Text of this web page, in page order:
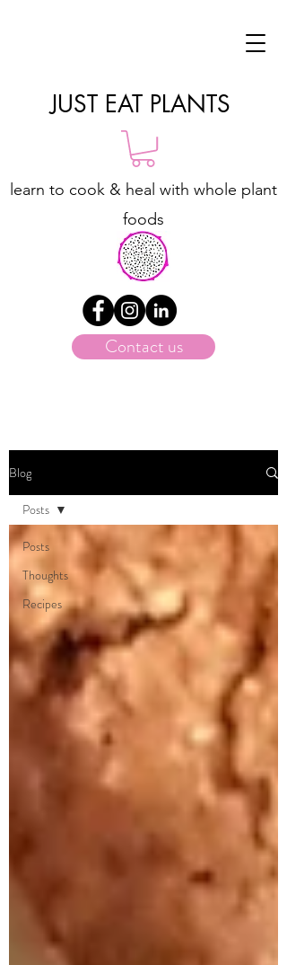
learn to cook & heal with whole plant
foods
JUST EAT PLANTS
Contact us
Blog
Posts
Thoughts
Recipes
Posts